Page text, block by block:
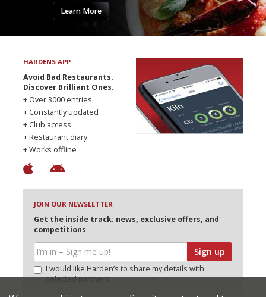
Learn More
HARDENS APP
Avoid Bad Restaurants.
Discover Brilliant Ones.
+ Over 3000 entries
+ Constantly updated
+ Club access
+ Restaurant diary
+ Works offline
JOIN OUR NEWSLETTER
Get the inside track: news, exclusive offers, and
competitions
Sign up
I would like Harden’s to share my details with
selected partners